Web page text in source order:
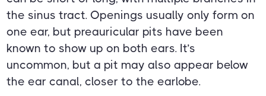
the sinus tract. Openings usually only form on
one ear, but preauricular pits have been
known to show up on both ears. It’s
uncommon, but a pit may also appear below
the ear canal, closer to the earlobe.